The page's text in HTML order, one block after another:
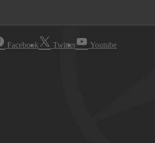
Facebook Twitter Youtube